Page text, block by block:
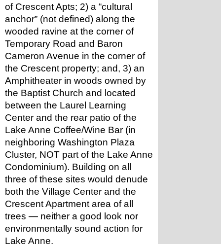
of Crescent Apts; 2) a “cultural
anchor” (not defined) along the
wooded ravine at the corner of
Temporary Road and Baron
Cameron Avenue in the corner of
the Crescent property; and, 3) an
Amphitheater in woods owned by
the Baptist Church and located
between the Laurel Learning
Center and the rear patio of the
Lake Anne Coffee/Wine Bar (in
neighboring Washington Plaza
Cluster, NOT part of the Lake Anne
Condominium). Building on all
three of these sites would denude
both the Village Center and the
Crescent Apartment area of all
trees — neither a good look nor
environmentally sound action for
Lake Anne.